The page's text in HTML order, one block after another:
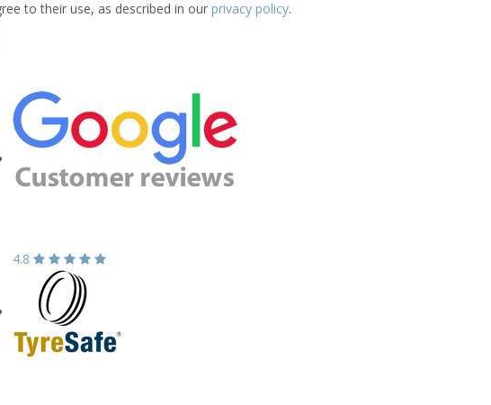
to their use, as described in our privacy policy.
4.8